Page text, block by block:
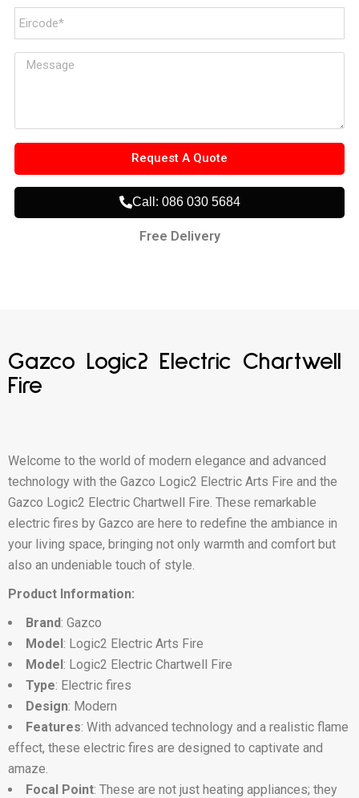
Request A Quote
Call: 086 030 5684
Free Delivery
Gazco Logic2 Electric Chartwell
Fire
Welcome to the world of modern elegance and advanced
technology with the Gazco Logic2 Electric Arts Fire and the
Gazco Logic2 Electric Chartwell Fire. These remarkable
electric fires by Gazco are here to redefine the ambiance in
your living space, bringing not only warmth and comfort but
also an undeniable touch of style.
Product Information:
Brand: Gazco
Model: Logic2 Electric Arts Fire
Model: Logic2 Electric Chartwell Fire
Type: Electric fires
Design: Modern
Features: With advanced technology and a realistic flame
effect, these electric fires are designed to captivate and
amaze.
Focal Point: These are not just heating appliances; they